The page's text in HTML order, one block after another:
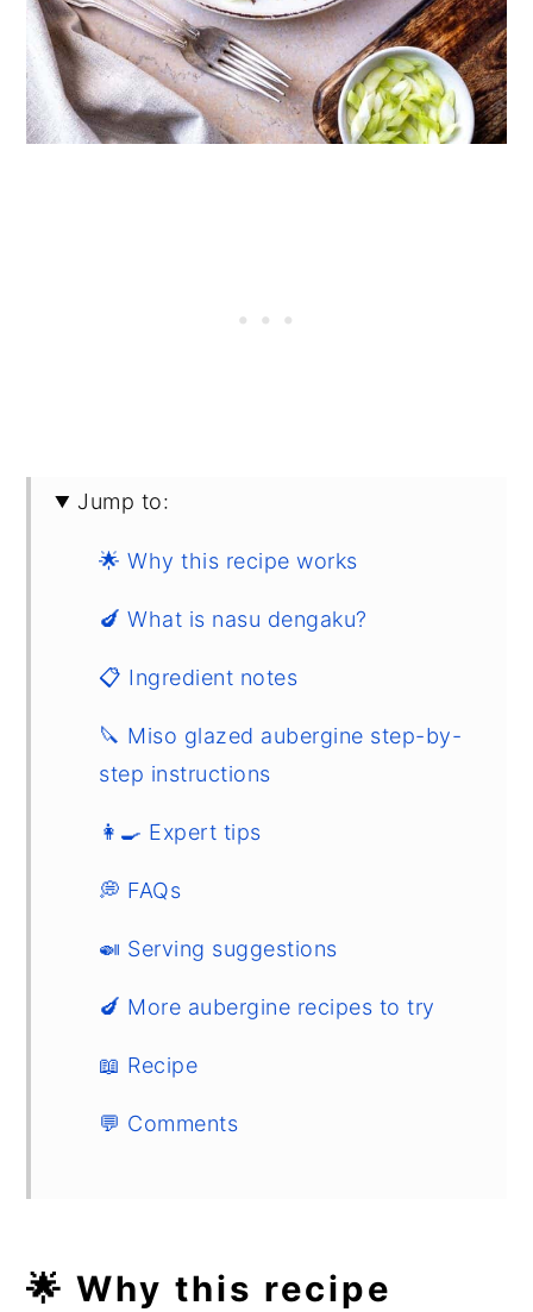
Jump to:
🌟 Why this recipe works
🍆 What is nasu dengaku?
📋 Ingredient notes
🔪 Miso glazed aubergine step-by-
step instructions
👩‍🍳 Expert tips
💭 FAQs
🍛 Serving suggestions
🍆 More aubergine recipes to try
📖 Recipe
💬 Comments
🌟 Why this recipe